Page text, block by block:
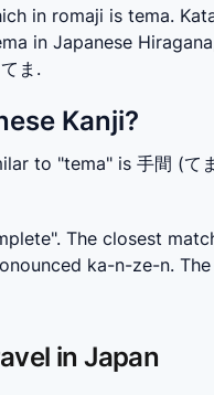
in romaji is tema.
in Japanese
ま.
Kanji?
to "tema" is 手間 (て
The closest
ka-n-ze-n. The
in Japan